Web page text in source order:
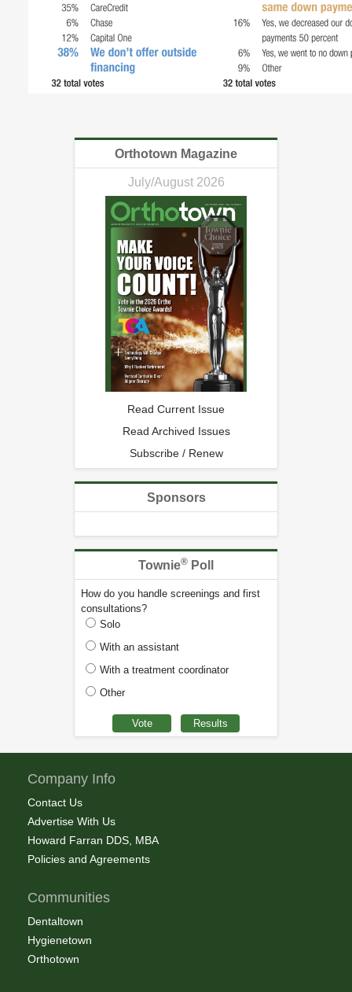
Orthotown Magazine
July/August 2026
Read Current Issue
Read Archived Issues
Subscribe / Renew
Sponsors
Townie® Poll
How do you handle screenings and first
consultations?
Solo
With an assistant
With a treatment coordinator
Other
Company Info
Contact Us
Advertise With Us
Howard Farran DDS, MBA
Policies and Agreements
Communities
Dentaltown
Hygienetown
Orthotown